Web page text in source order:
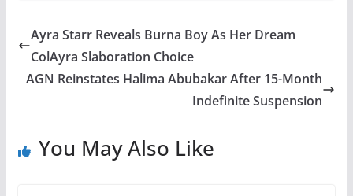
Ayra Starr Reveals Burna Boy As Her Dream
ColAyra Slaboration Choice
AGN Reinstates Halima Abubakar After 15-Month
Indefinite Suspension
You May Also Like